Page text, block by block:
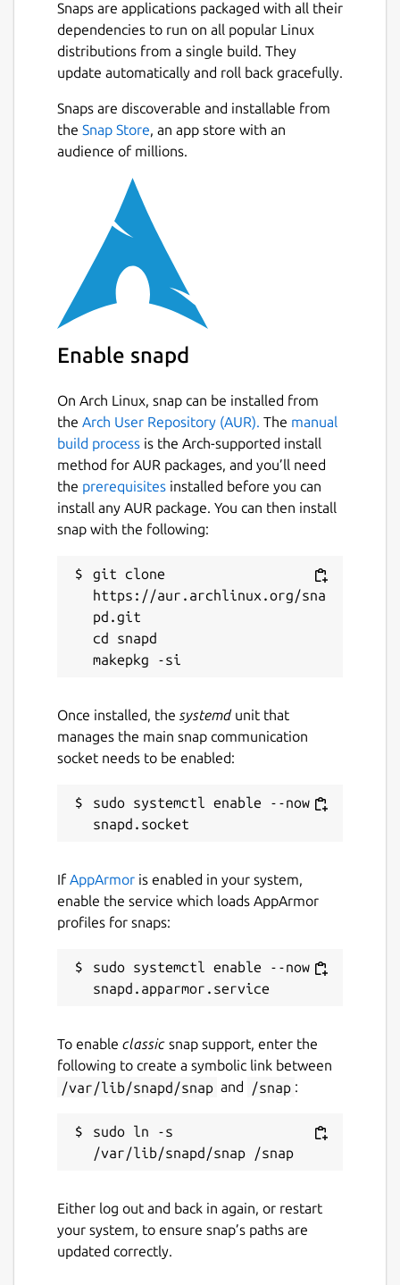
Snaps are applications packaged with all their
dependencies to run on all popular Linux
distributions from a single build. They
update automatically and roll back gracefully.
Snaps are discoverable and installable from
the Snap Store, an app store with an
audience of millions.
Enable snapd
On Arch Linux, snap can be installed from
the Arch User Repository (AUR). The manual
build process is the Arch-supported install
method for AUR packages, and you’ll need
the prerequisites installed before you can
install any AUR package. You can then install
snap with the following:
git clone
https://aur.archlinux.org/sna
pd.git
cd snapd
Once installed, the systemd unit that
manages the main snap communication
socket needs to be enabled:
sudo systemctl enable --now
If AppArmor is enabled in your system,
enable the service which loads AppArmor
profiles for snaps:
sudo systemctl enable --now
To enable classic snap support, enter the
following to create a symbolic link between
/var/lib/snapd/snap and /snap :
sudo ln -s
Either log out and back in again, or restart
your system, to ensure snap’s paths are
updated correctly.